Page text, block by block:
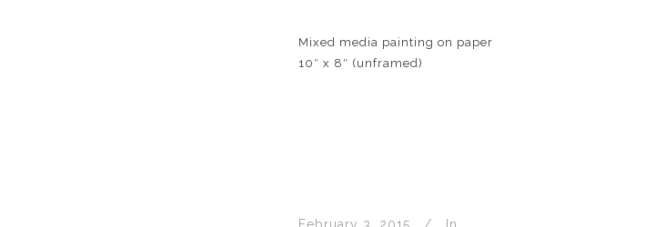
Mixed media painting on paper
10″ x 8″ (unframed)